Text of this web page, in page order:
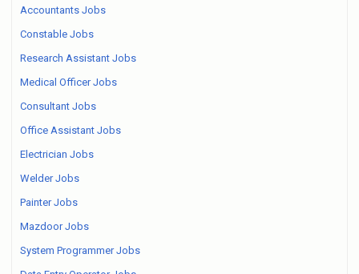
Accountants Jobs
Constable Jobs
Research Assistant Jobs
Medical Officer Jobs
Consultant Jobs
Office Assistant Jobs
Electrician Jobs
Welder Jobs
Painter Jobs
Mazdoor Jobs
System Programmer Jobs